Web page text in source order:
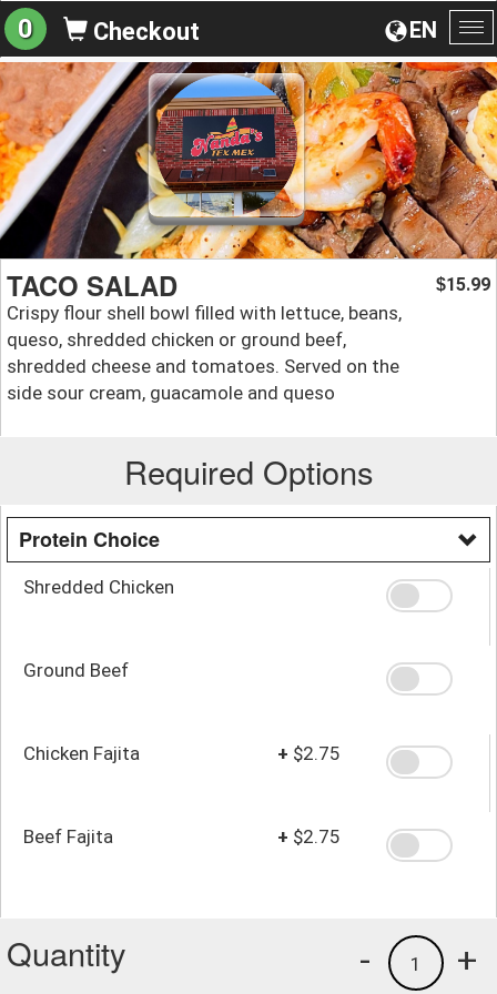
EN
0 Checkout
TACO SALAD
Crispy flour shell bowl filled with lettuce, beans,
queso, shredded chicken or ground beef,
shredded cheese and tomatoes. Served on the
side sour cream, guacamole and queso
$15.99
Required Options
Protein Choice
Shredded Chicken
Ground Beef
Chicken Fajita + $2.75
Beef Fajita + $2.75
Quantity +
1
-